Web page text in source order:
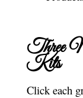
Three
Kits
Click each